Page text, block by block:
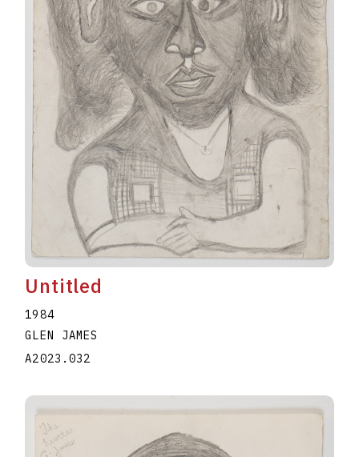
Untitled
1984
GLEN JAMES
A2023.032